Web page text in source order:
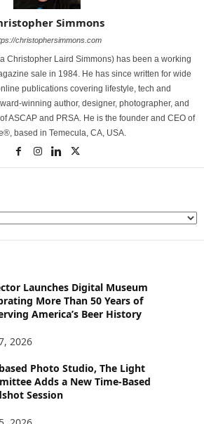
Simmons
christophersimmons.com
Christopher Laird Simmons) has been a working
sale in 1984. He has since written for wide
publications covering lifestyle, tech and
winning author, designer, photographer, and
ASCAP and PRSA. He is the founder and CEO of
based in Temecula, CA, USA.
Launches Digital Museum
More Than 50 Years of
America’s Beer History
2026
Photo Studio, The Light
Adds a New Time-Based
Session